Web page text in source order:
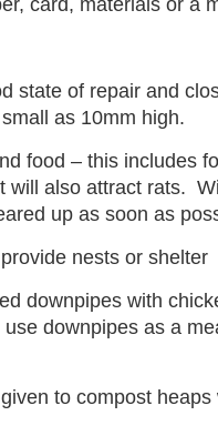
card, materials or a
state of repair and
as 10mm high.
food – this includes
will also attract rats.
up as soon as
nests or shelter
downpipes with
downpipes as a
to compost